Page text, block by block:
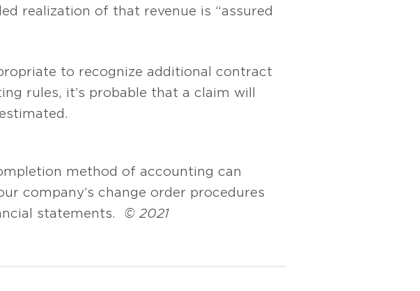
realization of that revenue is “assured
to recognize additional contract
rules, it’s probable that a claim will
method of accounting can
company’s change order procedures
statements. © 2021